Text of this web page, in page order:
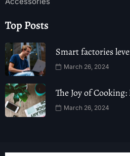
Top Posts
Smart factories
March 26, 2024
The Joy of
March 26, 2024